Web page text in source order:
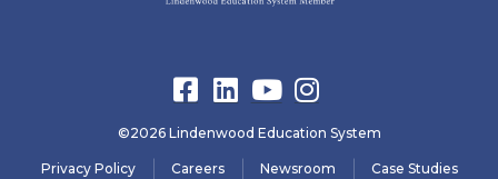
©2026 Lindenwood Education System
Privacy Policy Careers Newsroom
Case Studies